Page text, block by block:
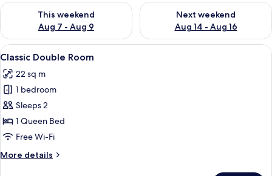
This weekend
Aug 7 - Aug 9
Check availability for this weekend Aug 7 - Aug 9
Next weekend
Aug 14 - Aug 16
Check availability for next
View
all
photos
for
Classic
Double
Room
A hotel room with a bed, two orange
1
Classic Double Room
22 sq m
1 bedroom
Sleeps 2
1 Queen Bed
Free Wi-Fi
More details
More